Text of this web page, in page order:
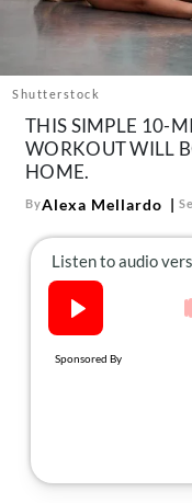
Follow
FacebookInstagram
TikTok
Shutterstock
THIS SIMPLE 10-
WORKOUT WILL
HOME.
ByAlexa Mellardo